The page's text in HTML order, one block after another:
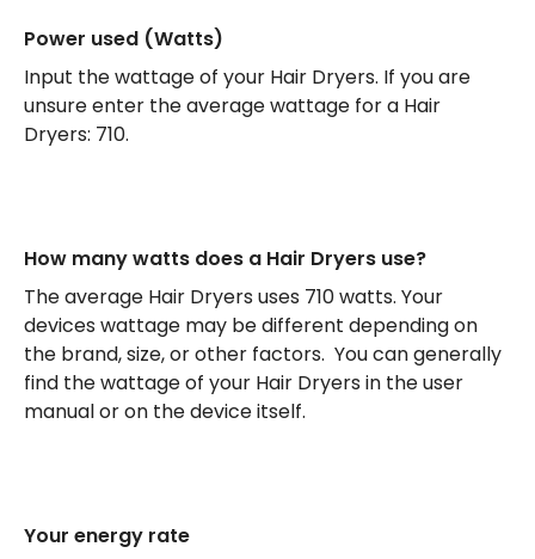
Power used (Watts)
Input the wattage of your Hair Dryers. If you are
unsure enter the average wattage for a Hair
Dryers: 710.
How many watts does a Hair Dryers use?
The average Hair Dryers uses 710 watts. Your
devices wattage may be different depending on
the brand, size, or other factors. You can generally
find the wattage of your Hair Dryers in the user
manual or on the device itself.
Your energy rate